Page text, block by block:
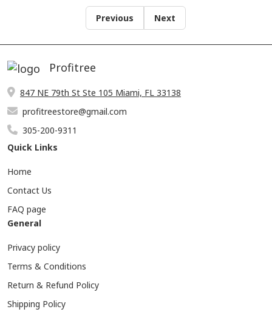
Previous Next
Profitree
847 NE 79th St Ste 105 Miami, FL 33138
profitreestore@gmail.com
305-200-9311
Quick Links
Home
Contact Us
FAQ page
General
Privacy policy
Terms & Conditions
Return & Refund Policy
Shipping Policy